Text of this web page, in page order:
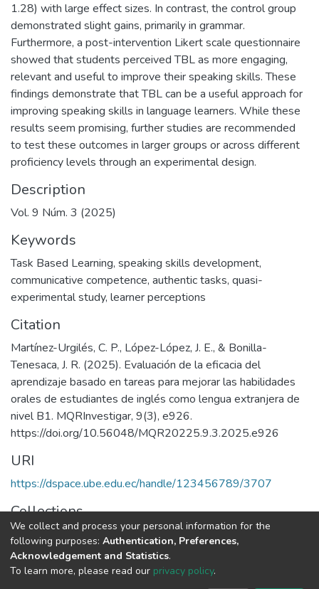
1.28) with large effect sizes. In contrast, the control group
demonstrated slight gains, primarily in grammar.
Furthermore, a post-intervention Likert scale questionnaire
showed that students perceived TBL as more engaging,
relevant and useful to improve their speaking skills. These
findings demonstrate that TBL can be a useful approach for
improving speaking skills in language learners. While these
results seem promising, further studies are recommended
to test these outcomes in larger groups or across different
proficiency levels through an experimental design.
Description
Vol. 9 Núm. 3 (2025)
Keywords
Task Based Learning, speaking skills development,
communicative competence, authentic tasks, quasi-
experimental study, learner perceptions
Citation
Martínez-Urgilés, C. P., López-López, J. E., & Bonilla-
Tenesaca, J. R. (2025). Evaluación de la eficacia del
aprendizaje basado en tareas para mejorar las habilidades
orales de estudiantes de inglés como lengua extranjera de
nivel B1. MQRInvestigar, 9(3), e926.
https://doi.org/10.56048/MQR20225.9.3.2025.e926
URI
https://dspace.ube.edu.ec/handle/123456789/3707
Collections
Artículos Científicos
Full item page
We collect and process your personal information for the
following purposes: Authentication, Preferences,
Acknowledgement and Statistics.
To learn more, please read our privacy policy.